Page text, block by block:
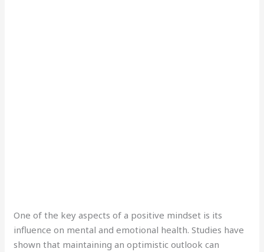
One of the key aspects of a positive mindset is its
influence on mental and emotional health. Studies have
shown that maintaining an optimistic outlook can